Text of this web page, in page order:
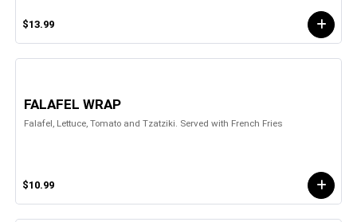
$13.99
FALAFEL WRAP
Falafel, Lettuce, Tomato and Tzatziki. Served with French Fries
$10.99